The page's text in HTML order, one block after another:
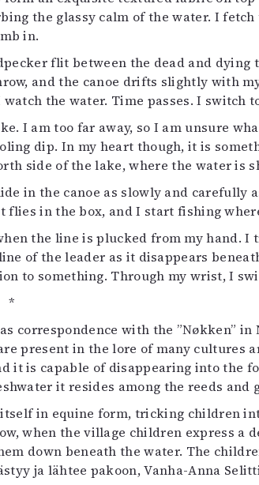
the glassy calm of the water. I
in.
flit between the dead and dying
and the canoe drifts slightly with
the water. Time passes. I switch
I am too far away, so I am unsure
dip. In my heart though, it is
side of the lake, where the water is
in the canoe as slowly and carefully
in the box, and I start fishing
the line is plucked from my hand.
of the leader as it disappears
to something. Through my wrist, I
*
correspondence with the ”Nøkken”
present in the lore of many cultures
it is capable of disappearing into the
it resides among the reeds and
in equine form, tricking children
when the village children express a
down beneath the water. The
ja lähtee pakoon, Vanha-Anna